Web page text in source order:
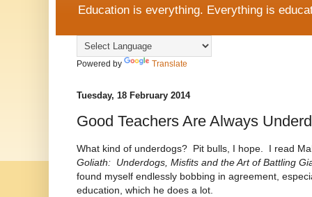
Education is everything. Everything is
Powered by Translate
Tuesday, 18 February 2014
Good Teachers Are Always
What kind of underdogs? Pit bulls, I hope. I read
Goliath: Underdogs, Misfits and the Art of Battling
found myself endlessly bobbing in agreement,
education, which he does a lot.